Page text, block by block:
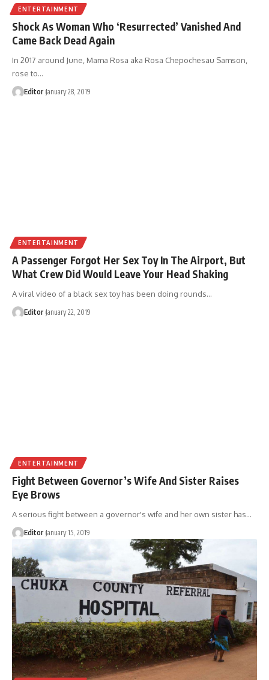
ENTERTAINMENT
Shock As Woman Who ‘Resurrected’ Vanished And
Came Back Dead Again
In 2017 around June, Mama Rosa aka Rosa Chepochesau Samson,
rose to…
Editor January 28, 2019
ENTERTAINMENT
A Passenger Forgot Her Sex Toy In The Airport, But
What Crew Did Would Leave Your Head Shaking
A viral video of a black sex toy has been doing rounds…
Editor January 22, 2019
ENTERTAINMENT
Fight Between Governor’s Wife And Sister Raises
Eye Brows
A serious fight between a governor's wife and her own sister has…
Editor January 15, 2019